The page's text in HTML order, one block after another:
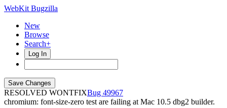
WebKit Bugzilla
New
Browse
Search+
Log In
RESOLVED WONTFIX
49967
chromium: font-size-zero test are failing at Mac 10.5 dbg2 builder.